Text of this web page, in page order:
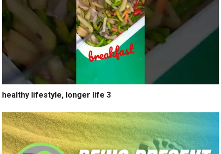
healthy lifestyle, longer life 3